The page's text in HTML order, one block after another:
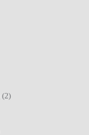
(2)